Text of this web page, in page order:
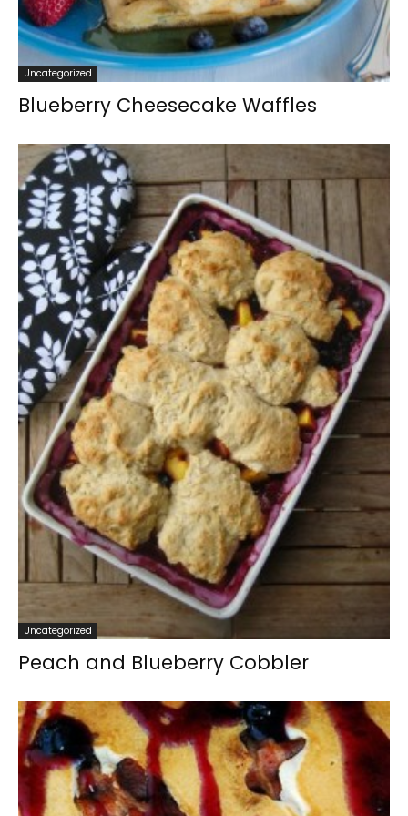
Uncategorized
Blueberry Cheesecake Waffles
Uncategorized
Peach and Blueberry Cobbler